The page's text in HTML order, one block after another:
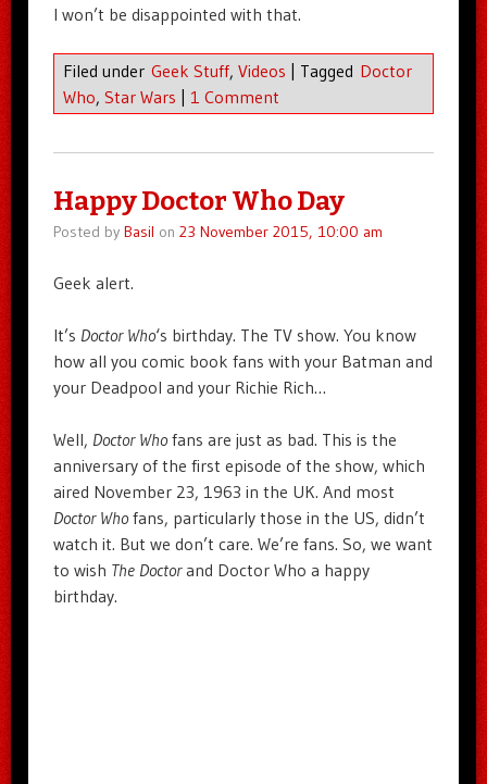
I won’t be disappointed with that.
Filed under Geek Stuff, Videos | Tagged Doctor
Who, Star Wars | 1 Comment
Happy Doctor Who Day
Posted by Basil on 23 November 2015, 10:00 am
Geek alert.
It’s Doctor Who‘s birthday. The TV show. You know
how all you comic book fans with your Batman and
your Deadpool and your Richie Rich…
Well, Doctor Whofans are just as bad. This is the
anniversary of the first episode of the show, which
aired November 23, 1963 in the UK. And most
Doctor Whofans, particularly those in the US, didn’t
watch it. But we don’t care. We’re fans. So, we want
to wish The Doctorand Doctor Who a happy
birthday.